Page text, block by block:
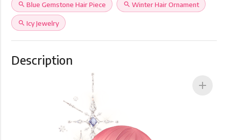
search Blue Gemstone Hair Piece search Winter Hair Ornament
search Icy Jewelry
Description
add